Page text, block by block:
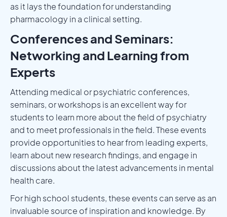
as it lays the foundation for understanding
pharmacology in a clinical setting.
Conferences and Seminars:
Networking and Learning from
Experts
Attending medical or psychiatric conferences,
seminars, or workshops is an excellent way for
students to learn more about the field of psychiatry
and to meet professionals in the field. These events
provide opportunities to hear from leading experts,
learn about new research findings, and engage in
discussions about the latest advancements in mental
health care.
For high school students, these events can serve as an
invaluable source of inspiration and knowledge. By